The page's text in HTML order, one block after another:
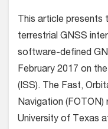
This article
terrestrial GNSS
software-defined
February 2017 on
(ISS). The Fast,
Navigation (FOTON)
University of Texas